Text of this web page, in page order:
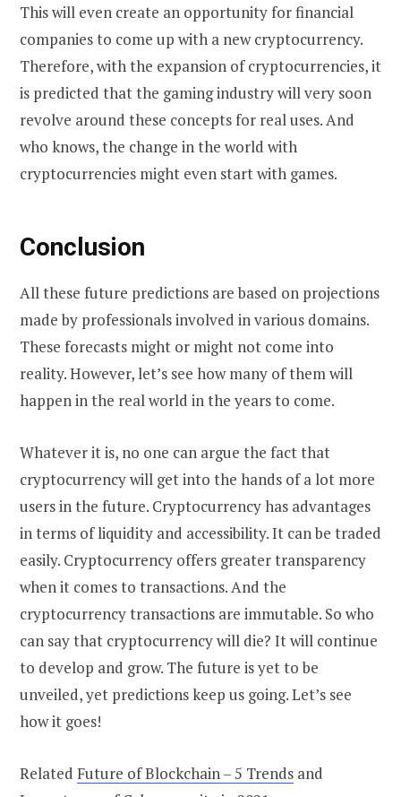
This will even create an opportunity for financial
companies to come up with a new cryptocurrency.
Therefore, with the expansion of cryptocurrencies, it
is predicted that the gaming industry will very soon
revolve around these concepts for real uses. And
who knows, the change in the world with
cryptocurrencies might even start with games.
Conclusion
All these future predictions are based on projections
made by professionals involved in various domains.
These forecasts might or might not come into
reality. However, let’s see how many of them will
happen in the real world in the years to come.
Whatever it is, no one can argue the fact that
cryptocurrency will get into the hands of a lot more
users in the future. Cryptocurrency has advantages
in terms of liquidity and accessibility. It can be traded
easily. Cryptocurrency offers greater transparency
when it comes to transactions. And the
cryptocurrency transactions are immutable. So who
can say that cryptocurrency will die? It will continue
to develop and grow. The future is yet to be
unveiled, yet predictions keep us going. Let’s see
how it goes!
Related Future of Blockchain – 5 Trends and